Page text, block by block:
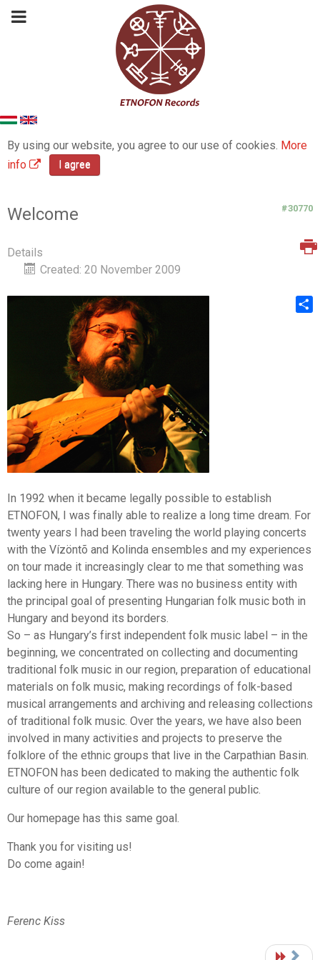
By using our website, you agree to our use of cookies. More
info
I agree
Welcome #30770
Details
Created: 20 November 2009
In 1992 when it became legally possible to establish
ETNOFON, I was finally able to realize a long time dream. For
twenty years I had been traveling the world playing concerts
with the Vízöntõ and Kolinda ensembles and my experiences
on tour made it increasingly clear to me that something was
lacking here in Hungary. There was no business entity with
the principal goal of presenting Hungarian folk music both in
Hungary and beyond its borders.
So – as Hungary’s first independent folk music label – in the
beginning, we concentrated on collecting and documenting
traditional folk music in our region, preparation of educational
materials on folk music, making recordings of folk-based
musical arrangements and archiving and releasing collections
of traditional folk music. Over the years, we have also been
involved in many activities and projects to preserve the
folklore of the ethnic groups that live in the Carpathian Basin.
ETNOFON has been dedicated to making the authentic folk
culture of our region available to the general public.
Our homepage has this same goal.
Thank you for visiting us!
Do come again!
Ferenc Kiss